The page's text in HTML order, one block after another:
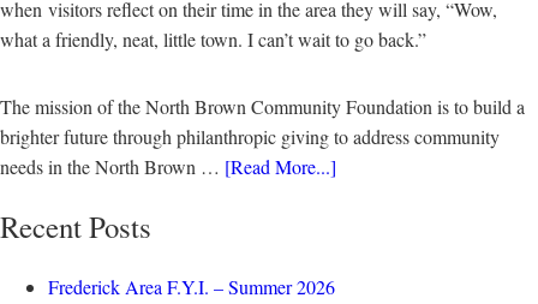
when visitors reflect on their time in the area they will say, “Wow,
what a friendly, neat, little town. I can’t wait to go back.”
The mission of the North Brown Community Foundation is to build a
brighter future through philanthropic giving to address community
needs in the North Brown … [Read More...]
Recent Posts
Frederick Area F.Y.I. – Summer 2026